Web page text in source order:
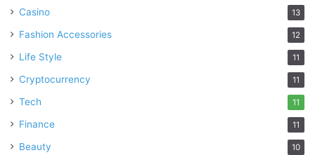
Casino 13
Fashion Accessories 12
Life Style 11
Cryptocurrency 11
Tech 11
Finance 11
Beauty 10